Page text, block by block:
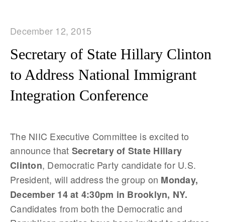
December 12, 2015
Secretary of State Hillary Clinton
to Address National Immigrant
Integration Conference
The NIIC Executive Committee is excited to
announce that Secretary of State Hillary
Clinton, Democratic Party candidate for U.S.
President, will address the group on Monday,
December 14 at 4:30pm in Brooklyn, NY.
Candidates from both the Democratic and